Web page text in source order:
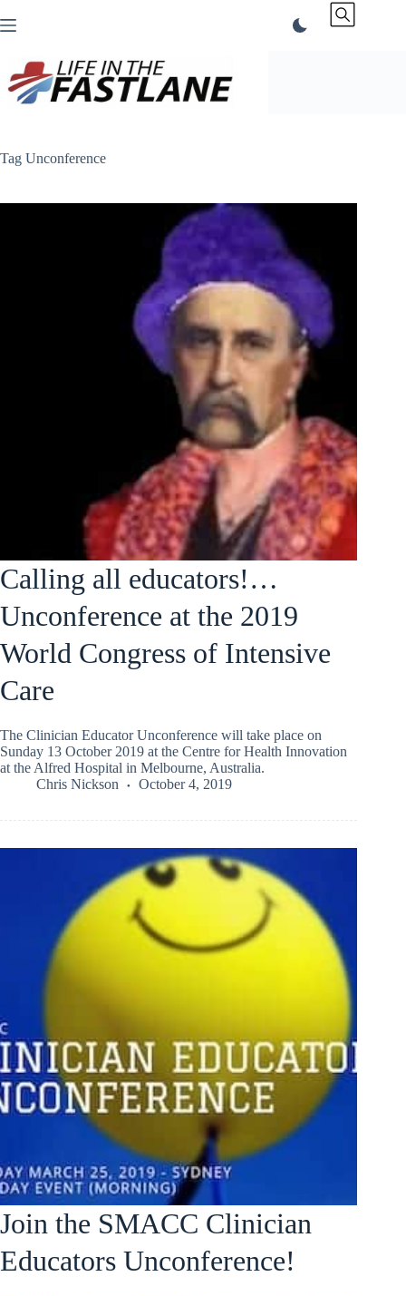
to
Tag Unconference
Calling all educators!…
Unconference at the 2019
World Congress of Intensive
Care
The Clinician Educator Unconference will take place on
Sunday 13 October 2019 at the Centre for Health Innovation
at the Alfred Hospital in Melbourne, Australia.
Chris Nickson
October 4, 2019
Join the SMACC Clinician
Educators Unconference!